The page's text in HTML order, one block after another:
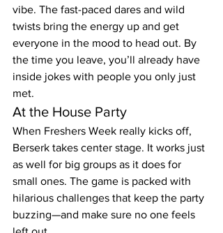
vibe. The fast-paced dares and wild
twists bring the energy up and get
everyone in the mood to head out. By
the time you leave, you’ll already have
inside jokes with people you only just
met.
At the House Party
When Freshers Week really kicks off,
Berserk takes center stage. It works just
as well for big groups as it does for
small ones. The game is packed with
hilarious challenges that keep the party
buzzing—and make sure no one feels